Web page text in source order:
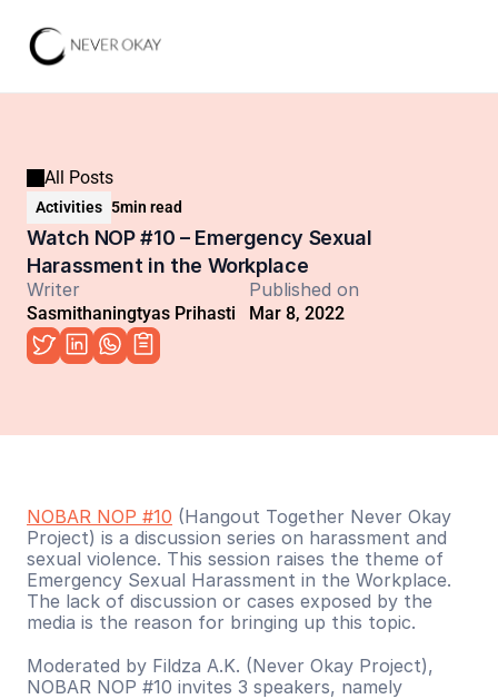
All Posts
Activities 5min read
Watch NOP #10 – Emergency Sexual
Harassment in the Workplace
Writer
Sasmithaningtyas Prihasti
Published on
Mar 8, 2022
NOBAR NOP #10 (Hangout Together Never Okay
Project) is a discussion series on harassment and
sexual violence. This session raises the theme of
Emergency Sexual Harassment in the Workplace.
The lack of discussion or cases exposed by the
media is the reason for bringing up this topic.
Moderated by Fildza A.K. (Never Okay Project),
NOBAR NOP #10 invites 3 speakers, namely